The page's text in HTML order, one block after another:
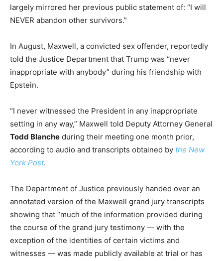
largely mirrored her previous public statement of: “I will
NEVER abandon other survivors.”
In August, Maxwell, a convicted sex offender, reportedly
told the Justice Department that Trump was “never
inappropriate with anybody” during his friendship with
Epstein.
“I never witnessed the President in any inappropriate
setting in any way,” Maxwell told Deputy Attorney General
Todd Blanche during their meeting one month prior,
according to audio and transcripts obtained by the New
York Post.
The Department of Justice previously handed over an
annotated version of the Maxwell grand jury transcripts
showing that “much of the information provided during
the course of the grand jury testimony — with the
exception of the identities of certain victims and
witnesses — was made publicly available at trial or has